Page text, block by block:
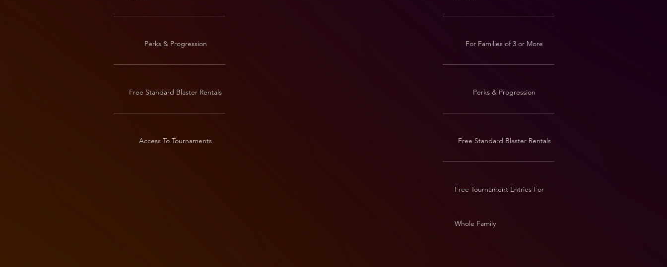
Perks & Progression
Free Standard Blaster Rentals
Access To Tournaments
For Families of 3 or More
Perks & Progression
Free Standard Blaster Rentals
Free Tournament Entries For
Whole Family